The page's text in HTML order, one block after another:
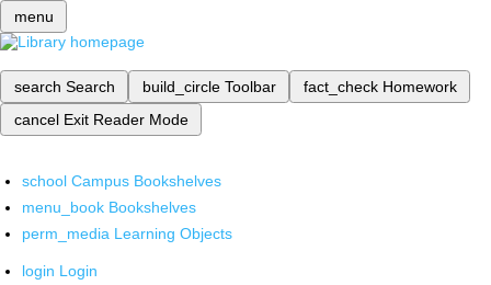
menu
search Search build_circle Toolbar fact_check Homework
cancel Exit Reader Mode
school Campus Bookshelves
menu_book Bookshelves
perm_media Learning Objects
login Login